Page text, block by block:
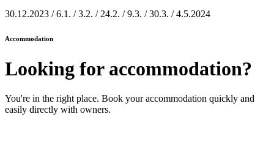
30.12.2023 / 6.1. / 3.2. / 24.2. / 9.3. / 30.3. / 4.5.2024
Accommodation
Looking for accommodation?
You're in the right place. Book your accommodation quickly and
easily directly with owners.